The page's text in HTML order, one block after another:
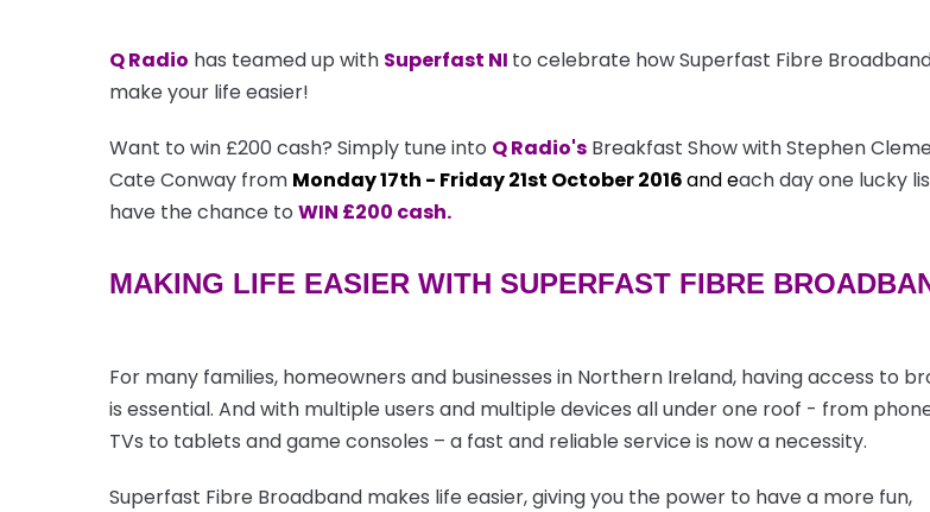
Q Radio has teamed up with Superfast NI to celebrate how Superfast Fibre
make your life easier!
Want to win £200 cash? Simply tune into Q Radio's Breakfast Show with Stephen
Cate Conway from Monday 17th - Friday 21st October 2016and each day one lucky
have the chance to WIN £200 cash.
MAKING LIFE EASIER WITH SUPERFAST FIBRE
For many families, homeowners and businesses in Northern Ireland, having access to
is essential. And with multiple users and multiple devices all under one roof - from
TVs to tablets and game consoles – a fast and reliable service is now a necessity.
Superfast Fibre Broadband makes life easier, giving you the power to have a more fun,